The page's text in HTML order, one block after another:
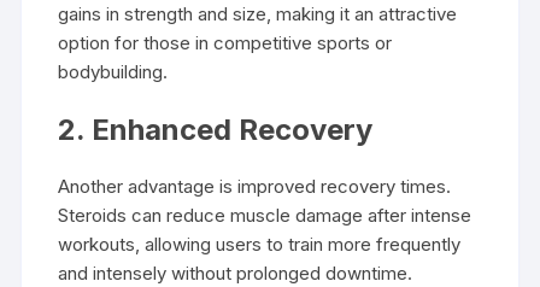
gains in strength and size, making it an attractive
option for those in competitive sports or
bodybuilding.
2. Enhanced Recovery
Another advantage is improved recovery times.
Steroids can reduce muscle damage after intense
workouts, allowing users to train more frequently
and intensely without prolonged downtime.